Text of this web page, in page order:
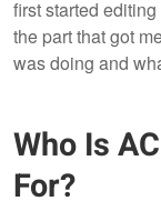
first started
the part that got
was doing and
Who Is
For?